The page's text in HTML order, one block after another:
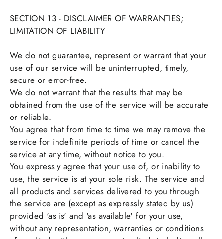
SECTION 13 - DISCLAIMER OF WARRANTIES;
LIMITATION OF LIABILITY
We do not guarantee, represent or warrant that your
use of our service will be uninterrupted, timely,
secure or error-free.
We do not warrant that the results that may be
obtained from the use of the service will be accurate
or reliable.
You agree that from time to time we may remove the
service for indefinite periods of time or cancel the
service at any time, without notice to you.
You expressly agree that your use of, or inability to
use, the service is at your sole risk. The service and
all products and services delivered to you through
the service are (except as expressly stated by us)
provided 'as is' and 'as available' for your use,
without any representation, warranties or conditions